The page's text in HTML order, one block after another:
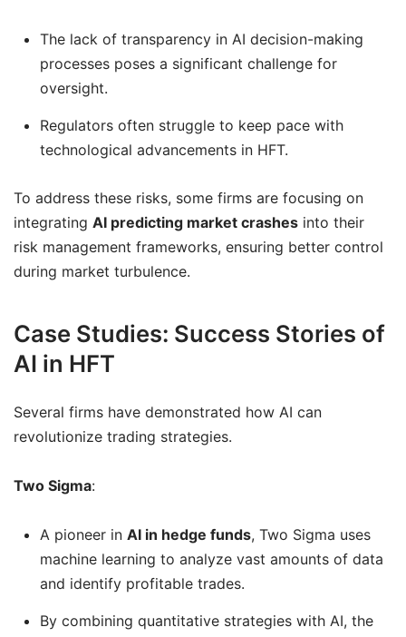
The lack of transparency in AI decision-making
processes poses a significant challenge for
oversight.
Regulators often struggle to keep pace with
technological advancements in HFT.
To address these risks, some firms are focusing on
integrating AI predicting market crashes into their
risk management frameworks, ensuring better control
during market turbulence.
Case Studies: Success Stories of
AI in HFT
Several firms have demonstrated how AI can
revolutionize trading strategies.
Two Sigma:
A pioneer in AI in hedge funds, Two Sigma uses
machine learning to analyze vast amounts of data
and identify profitable trades.
By combining quantitative strategies with AI, the